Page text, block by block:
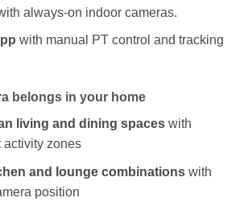
always-on indoor cameras.
with manual PT control and tracking
belongs in your home
living and dining spaceswith
activity zones
and lounge combinationswith
position